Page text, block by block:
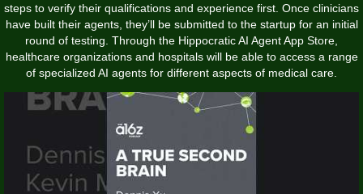
steps to verify their qualifications and experience first. Once clinicians
have built their agents, they’ll be submitted to the startup for an initial
round of testing. Through the Hippocratic AI Agent App Store,
healthcare organizations and hospitals will be able to access a range
of specialized AI agents for different aspects of medical care.